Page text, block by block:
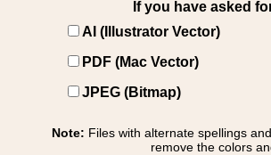
If you have asked
AI (Illustrator Vector)
PDF (Mac Vector)
JPEG (Bitmap)
Note: Files with alternate spellings
remove the colors